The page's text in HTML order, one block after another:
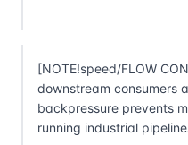
[NOTE!speed/FLOW
downstream consumers
backpressure prevents
running industrial